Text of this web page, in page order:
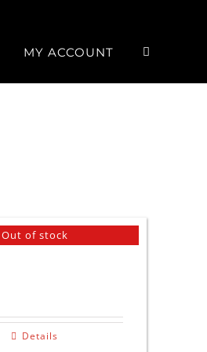
MY ACCOUNT
Out of stock
Details